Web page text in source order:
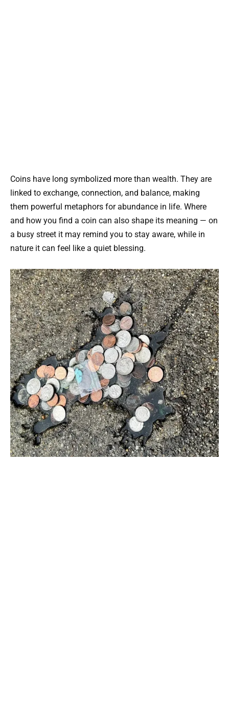
Coins have long symbolized more than wealth. They are
linked to exchange, connection, and balance, making
them powerful metaphors for abundance in life. Where
and how you find a coin can also shape its meaning — on
a busy street it may remind you to stay aware, while in
nature it can feel like a quiet blessing.